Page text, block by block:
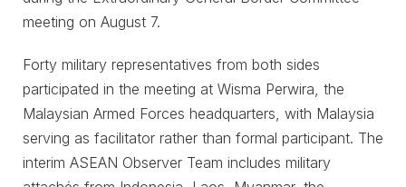
meeting on August 7.
Forty military representatives from both sides
participated in the meeting at Wisma Perwira, the
Malaysian Armed Forces headquarters, with Malaysia
serving as facilitator rather than formal participant. The
interim ASEAN Observer Team includes military